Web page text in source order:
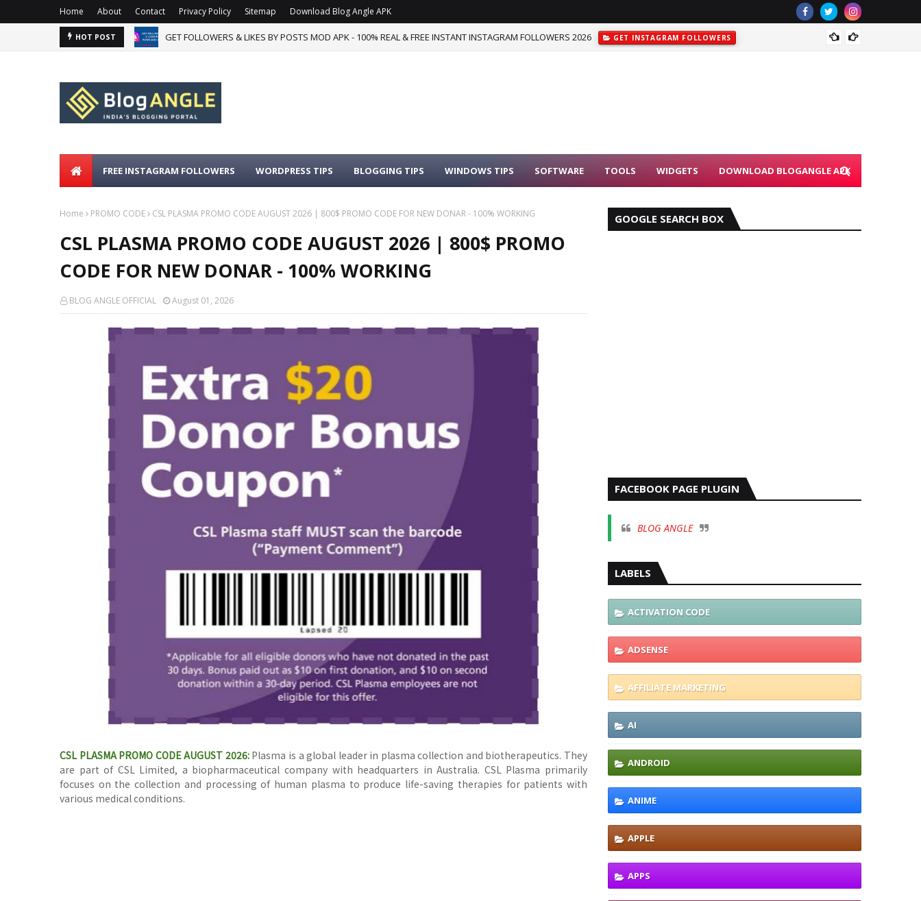
Home About Contact Privacy Policy Sitemap Download Blog Angle APK
HOT POST GET FOLLOWERS & LIKES BY POSTS MOD APK - 100% REAL & FREE INSTANT INSTAGRAM FOLLOWERS 2026 GET INSTAGRAM FOLLOWERS
FREE INSTAGRAM FOLLOWERS WORDPRESS TIPS BLOGGING TIPS WINDOWS TIPS SOFTWARE TOOLS WIDGETS DOWNLOAD BLOGANGLE APK
Home PROMO CODE CSL PLASMA PROMO CODE AUGUST 2026 | 800$ PROMO CODE FOR NEW DONAR - 100% WORKING
CSL PLASMA PROMO CODE AUGUST 2026 | 800$ PROMO
CODE FOR NEW DONAR - 100% WORKING
BLOG ANGLE OFFICIAL August 01, 2026
CSL PLASMA PROMO CODE AUGUST 2026:Plasma is a global leader in plasma collection and biotherapeutics. They
are part of CSL Limited, a biopharmaceutical company with headquarters in Australia. CSL Plasma primarily
focuses on the collection and processing of human plasma to produce life-saving therapies for patients with
various medical conditions.
GOOGLE SEARCH BOX
FACEBOOK PAGE PLUGIN
BLOG ANGLE
LABELS
ACTIVATION CODE
ADSENSE
AFFILIATE MARKETING
AI
ANDROID
ANIME
APPLE
APPS